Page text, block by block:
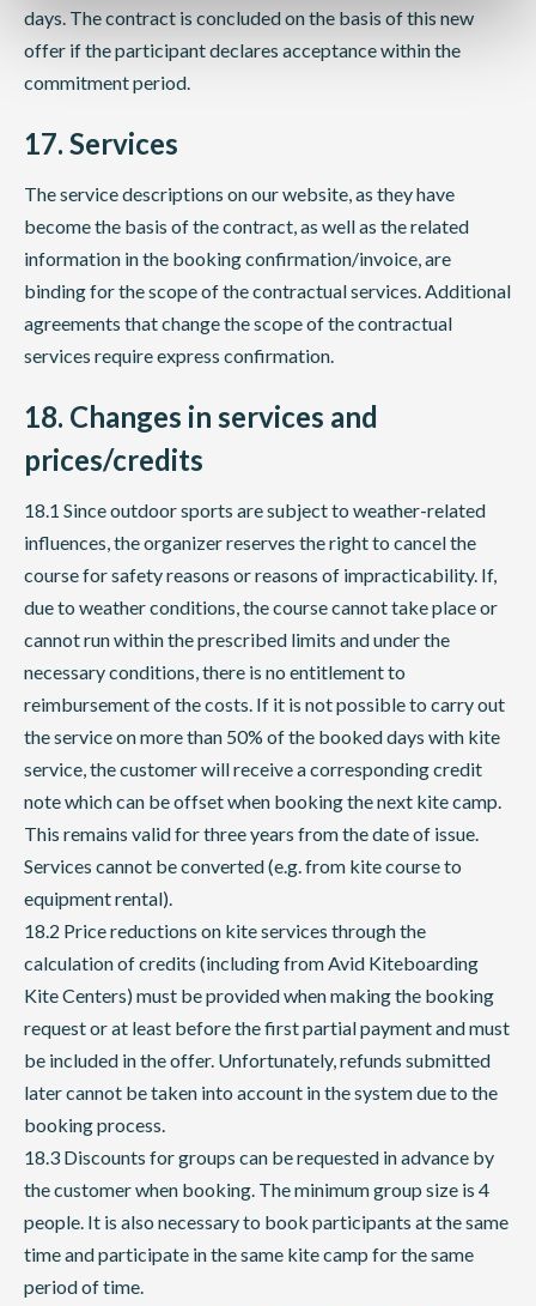
days. The contract is concluded on the basis of this new
offer if the participant declares acceptance within the
commitment period.
17. Services
The service descriptions on our website, as they have
become the basis of the contract, as well as the related
information in the booking confirmation/invoice, are
binding for the scope of the contractual services. Additional
agreements that change the scope of the contractual
services require express confirmation.
18. Changes in services and
prices/credits
18.1 Since outdoor sports are subject to weather-related
influences, the organizer reserves the right to cancel the
course for safety reasons or reasons of impracticability. If,
due to weather conditions, the course cannot take place or
cannot run within the prescribed limits and under the
necessary conditions, there is no entitlement to
reimbursement of the costs. If it is not possible to carry out
the service on more than 50% of the booked days with kite
service, the customer will receive a corresponding credit
note which can be offset when booking the next kite camp.
This remains valid for three years from the date of issue.
Services cannot be converted (e.g. from kite course to
equipment rental).
18.2 Price reductions on kite services through the
calculation of credits (including from Avid Kiteboarding
Kite Centers) must be provided when making the booking
request or at least before the first partial payment and must
be included in the offer. Unfortunately, refunds submitted
later cannot be taken into account in the system due to the
booking process.
18.3 Discounts for groups can be requested in advance by
the customer when booking. The minimum group size is 4
people. It is also necessary to book participants at the same
time and participate in the same kite camp for the same
period of time.